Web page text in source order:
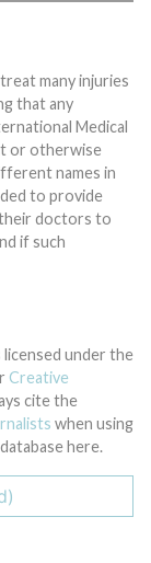
many injuries
that any
Medical
or otherwise
to provide
their doctors to
if such
licensed under the
Creative
cite the
when using
here.